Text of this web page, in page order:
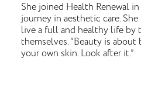
She joined Health Renewal
journey in aesthetic care.
live a full and healthy life by
themselves. “Beauty is
your own skin. Look after it.”